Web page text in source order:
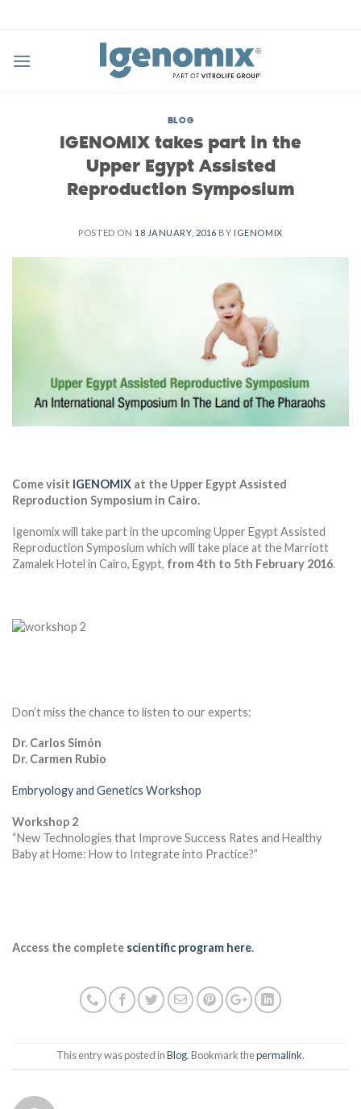
BLOG
IGENOMIX takes part in the
Upper Egypt Assisted
Reproduction Symposium
POSTED ON 18 JANUARY, 2016 BY IGENOMIX
Come visit IGENOMIX at the Upper Egypt Assisted
Reproduction Symposium in Cairo.
Igenomix will take part in the upcoming Upper Egypt Assisted
Reproduction Symposium which will take place at the Marriott
Zamalek Hotel in Cairo, Egypt, from 4th to 5th February 2016.
Don’t miss the chance to listen to our experts:
Dr. Carlos Simón
Dr. Carmen Rubio
Embryology and Genetics Workshop
Workshop 2
“New Technologies that Improve Success Rates and Healthy
Baby at Home: How to Integrate into Practice?”
Access the complete scientific program here.
This entry was posted inBlog. Bookmark thepermalink.